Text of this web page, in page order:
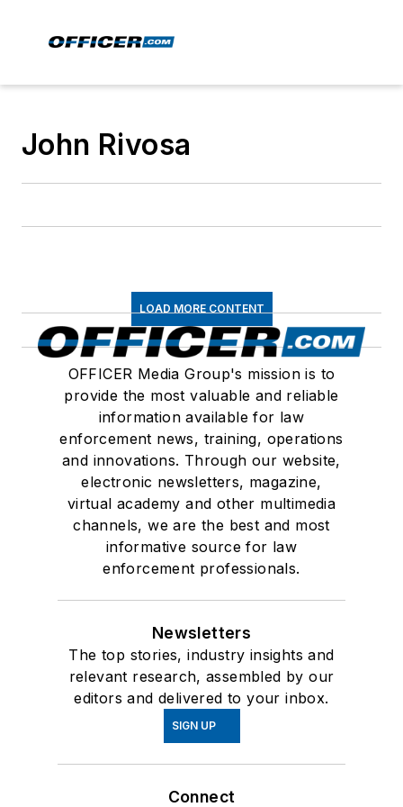
John Rivosa
LOAD MORE CONTENT
OFFICER Media Group's mission is to
provide the most valuable and reliable
information available for law
enforcement news, training, operations
and innovations. Through our website,
electronic newsletters, magazine,
virtual academy and other multimedia
channels, we are the best and most
informative source for law
enforcement professionals.
Newsletters
The top stories, industry insights and
relevant research, assembled by our
editors and delivered to your inbox.
SIGN UP
Connect